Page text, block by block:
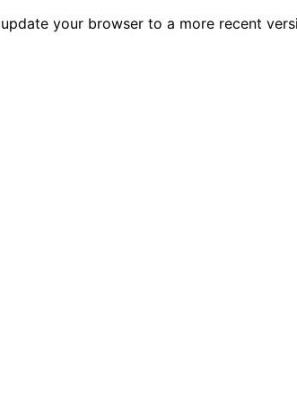
your browser to a more recent